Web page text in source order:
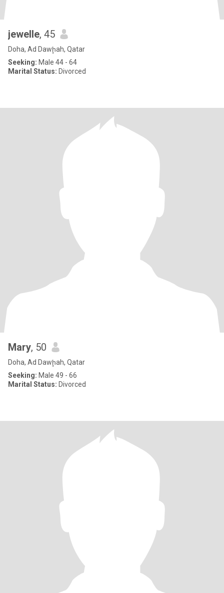
jewelle, 45
Doha, Ad Dawḩah, Qatar
Seeking: Male 44 - 64
Marital Status: Divorced
Mary, 50
Doha, Ad Dawḩah, Qatar
Seeking: Male 49 - 66
Marital Status: Divorced